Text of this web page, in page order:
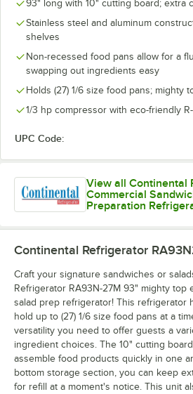
93" long with 10" cutting board; extra
Stainless steel and aluminum
shelves
Non-recessed food pans allow for a
swapping out ingredients easy
Holds (27) 1/6 size food pans; mighty
1/3 hp compressor with eco-friendly
UPC Code:
View all Continental
Commercial
Preparation
Continental Refrigerator
Craft your signature sandwiches or
Refrigerator RA93N-27M 93" mighty top
salad prep refrigerator! This refrigerator
hold up to (27) 1/6 size food pans at a
versatility you need to offer guests a
ingredient choices. The 10" cutting
assemble food products quickly in one
bottom storage section, you can keep
for refill at a moment's notice. This unit